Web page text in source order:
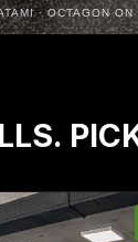
· OCTAGON